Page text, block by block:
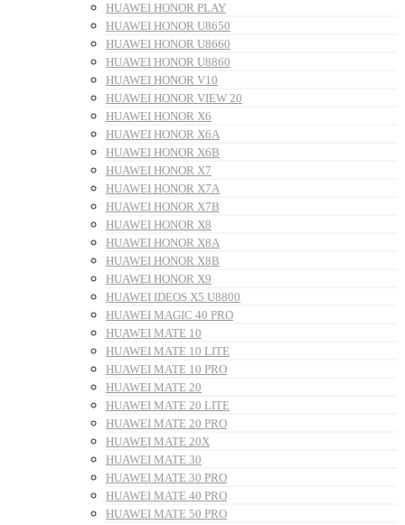
HUAWEI HONOR PLAY
HUAWEI HONOR U8650
HUAWEI HONOR U8660
HUAWEI HONOR U8860
HUAWEI HONOR V10
HUAWEI HONOR VIEW 20
HUAWEI HONOR X6
HUAWEI HONOR X6A
HUAWEI HONOR X6B
HUAWEI HONOR X7
HUAWEI HONOR X7A
HUAWEI HONOR X7B
HUAWEI HONOR X8
HUAWEI HONOR X8A
HUAWEI HONOR X8B
HUAWEI HONOR X9
HUAWEI IDEOS X5 U8800
HUAWEI MAGIC 40 PRO
HUAWEI MATE 10
HUAWEI MATE 10 LITE
HUAWEI MATE 10 PRO
HUAWEI MATE 20
HUAWEI MATE 20 LITE
HUAWEI MATE 20 PRO
HUAWEI MATE 20X
HUAWEI MATE 30
HUAWEI MATE 30 PRO
HUAWEI MATE 40 PRO
HUAWEI MATE 50 PRO